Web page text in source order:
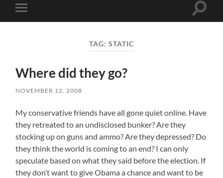
Toggle
mobile
Toggle
TAG: STATIC
Where did they go?
NOVEMBER 12, 2008
My conservative friends have all gone quiet online. Have
they retreated to an undisclosed bunker? Are they
stocking up on guns and ammo? Are they depressed? Do
they think the world is coming to an end? I can only
speculate based on what they said before the election. If
they don’t want to give Obama a chance and want to be